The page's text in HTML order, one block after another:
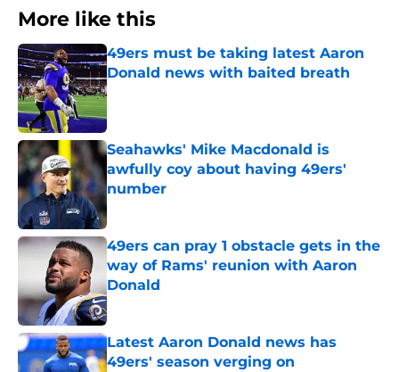
More like this
49ers must be taking latest Aaron
Donald news with baited breath
Published by on Invalid Date
Seahawks' Mike Macdonald is
awfully coy about having 49ers'
number
Published by on Invalid Date
49ers can pray 1 obstacle gets in the
way of Rams' reunion with Aaron
Donald
Published by on Invalid Date
Latest Aaron Donald news has
49ers' season verging on